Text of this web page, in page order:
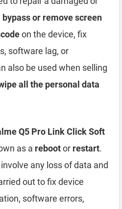
bypass or remove screen
on the device, fix
software lag, or
also be used when selling
all the personal data
Q5 Pro Link Click Soft
as a rebootor restart.
any loss of data and
out to fix device
software errors,